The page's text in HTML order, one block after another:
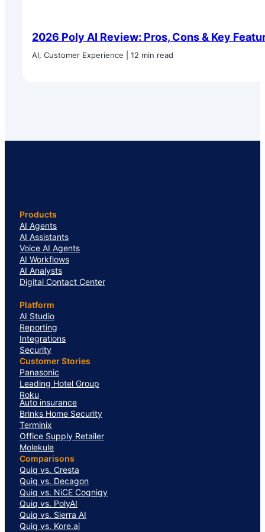
2026 Poly AI Review: Pros, Cons & Key
AI, Customer Experience | 12 min read
Products
AI Agents
AI Assistants
Voice AI Agents
AI Workflows
AI Analysts
Digital Contact Center
Platform
AI Studio
Reporting
Integrations
Security
Customer Stories
Panasonic
Leading Hotel Group
Roku
Auto insurance
Brinks Home Security
Terminix
Office Supply Retailer
Molekule
Comparisons
Quiq vs. Cresta
Quiq vs. Decagon
Quiq vs. NiCE Cognigy
Quiq vs. PolyAI
Quiq vs. Sierra AI
Quiq vs. Kore.ai